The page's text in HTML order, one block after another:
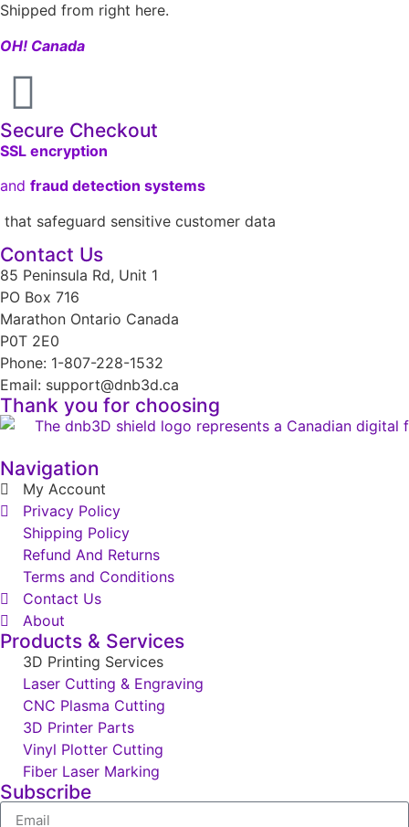
Shipped from right here.
OH! Canada
Secure Checkout
SSL encryption
and fraud detection systems
that safeguard sensitive customer data
Contact Us
85 Peninsula Rd, Unit 1
PO Box 716
Marathon Ontario Canada
P0T 2E0
Phone: 1-807-228-1532
Email: support@dnb3d.ca
Thank you for choosing
Navigation
My Account
Privacy Policy
Shipping Policy
Refund And Returns
Terms and Conditions
Contact Us
About
Products & Services
3D Printing Services
Laser Cutting & Engraving
CNC Plasma Cutting
3D Printer Parts
Vinyl Plotter Cutting
Fiber Laser Marking
Subscribe